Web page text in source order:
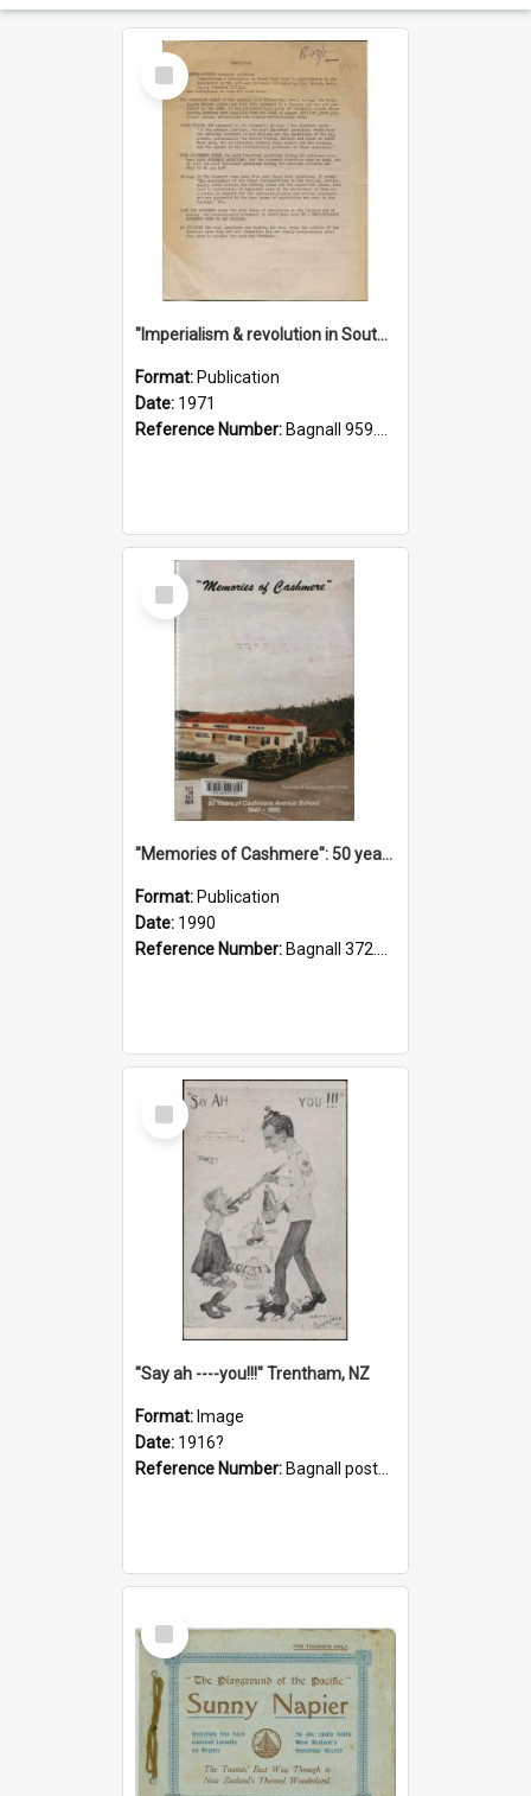
Select
Item
"Imperialism & revolution in South-east Asia": a contribution to discussion in the anti-war movement
Format: Publication
Date: 1971
Reference Number: Bagnall 959.70433 Imp
Select
Item
"Memories of Cashmere": 50 years of Cashmere Avenue School, 1940-1990
Format: Publication
Date: 1990
Reference Number: Bagnall 372.99341 Mem
Select
Item
"Say ah ----you!!!" Trentham, NZ
Format: Image
Date: 1916?
Reference Number: Bagnall postcard collection
Select
Item